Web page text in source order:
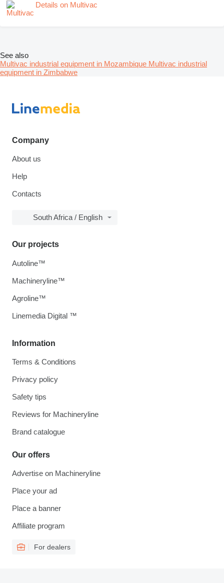
Details on Multivac
See also
Multivac industrial equipment in Mozambique Multivac industrial
equipment in Zimbabwe
Company
About us
Help
Contacts
South Africa / English
Information
Terms & Conditions
Privacy policy
Safety tips
Reviews for Machineryline
Brand catalogue
Our offers
Advertise on Machineryline
Place your ad
Place a banner
Affiliate program
For dealers
Our projects
Autoline™
Machineryline™
Agroline™
Linemedia Digital ™